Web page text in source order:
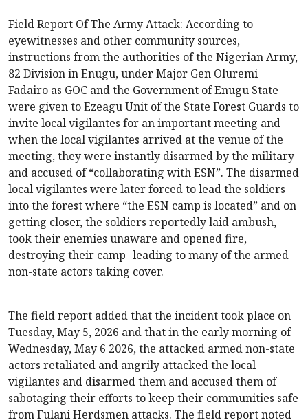
Field Report Of The Army Attack: According to
eyewitnesses and other community sources,
instructions from the authorities of the Nigerian Army,
82 Division in Enugu, under Major Gen Oluremi
Fadairo as GOC and the Government of Enugu State
were given to Ezeagu Unit of the State Forest Guards to
invite local vigilantes for an important meeting and
when the local vigilantes arrived at the venue of the
meeting, they were instantly disarmed by the military
and accused of “collaborating with ESN”. The disarmed
local vigilantes were later forced to lead the soldiers
into the forest where “the ESN camp is located” and on
getting closer, the soldiers reportedly laid ambush,
took their enemies unaware and opened fire,
destroying their camp- leading to many of the armed
non-state actors taking cover.
The field report added that the incident took place on
Tuesday, May 5, 2026 and that in the early morning of
Wednesday, May 6 2026, the attacked armed non-state
actors retaliated and angrily attacked the local
vigilantes and disarmed them and accused them of
sabotaging their efforts to keep their communities safe
from Fulani Herdsmen attacks. The field report noted